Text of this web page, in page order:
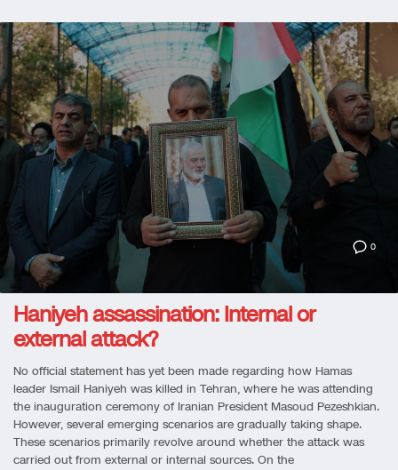
0
Haniyeh assassination: Internal or
external attack?
No official statement has yet been made regarding how Hamas
leader Ismail Haniyeh was killed in Tehran, where he was attending
the inauguration ceremony of Iranian President Masoud Pezeshkian.
However, several emerging scenarios are gradually taking shape.
These scenarios primarily revolve around whether the attack was
carried out from external or internal sources. On the